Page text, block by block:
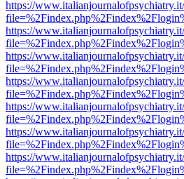
https://
https://
https://
https://
https://
https://
https://